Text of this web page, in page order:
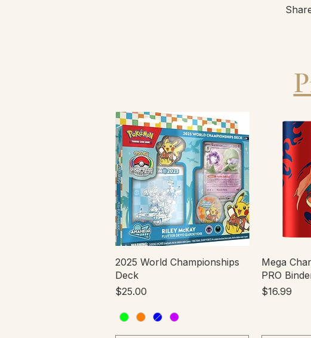
Quick View
2025 World Championships
Deck
Price
$25.00
Mega
PRO
Price
$16.99